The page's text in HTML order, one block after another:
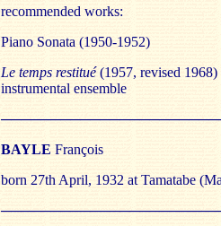
recommended works:
Piano Sonata (1950-1952)
Le temps restitué(1957, revised 1968)
instrumental ensemble
BAYLE François
born 27th April, 1932 at Tamatabe